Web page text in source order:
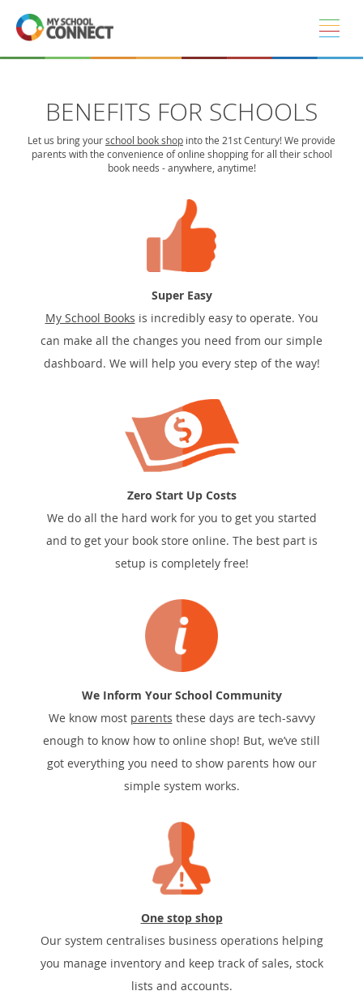
Skip to main content
BENEFITS FOR SCHOOLS
Let us bring yourschool book shop into the 21st Century! We provide
parents with the convenience of online shopping for all their school
book needs - anywhere, anytime!
Super Easy
My School Books is incredibly easy to operate. You
can make all the changes you need from our simple
dashboard. We will help you every step of the way!
Zero Start Up Costs
We do all the hard work for you to get you started
and to get your book store online. The best part is
setup is completely free!
We Inform Your School Community
We know most parents these days are tech-savvy
enough to know how to online shop! But, we’ve still
got everything you need to show parents how our
simple system works.
One stop shop
Our system centralises business operations helping
you manage inventory and keep track of sales, stock
lists and accounts.